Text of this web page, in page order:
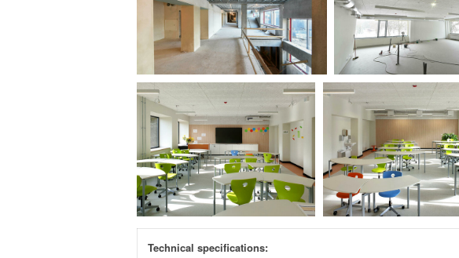
Technical specifications: